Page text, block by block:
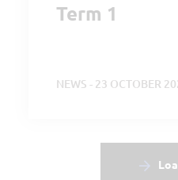
Term 1
NEWS - 23 OCTOBER